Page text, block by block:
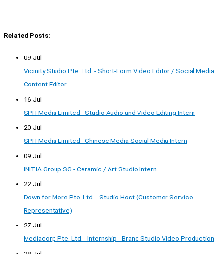
Related Posts:
09 Jul
Vicinity Studio Pte. Ltd. - Short-Form Video Editor / Social Media
Content Editor
16 Jul
SPH Media Limited - Studio Audio and Video Editing Intern
20 Jul
SPH Media Limited - Chinese Media Social Media Intern
09 Jul
INITIA Group SG - Ceramic / Art Studio Intern
22 Jul
Down for More Pte. Ltd. - Studio Host (Customer Service
Representative)
27 Jul
Mediacorp Pte. Ltd. - Internship - Brand Studio Video Production